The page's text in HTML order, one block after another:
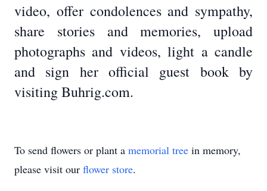
video, offer condolences and sympathy,
share stories and memories, upload
photographs and videos, light a candle
and sign her official guest book by
visiting Buhrig.com.
To send flowers or plant a memorial tree in memory,
please visit our flower store.